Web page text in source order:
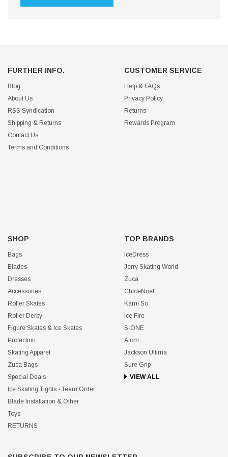
FURTHER INFO.
Blog
About Us
RSS Syndication
Shipping & Returns
Contact Us
Terms and Conditions
CUSTOMER SERVICE
Help & FAQs
Privacy Policy
Returns
Rewards Program
SHOP
Bags
Blades
Dresses
Accessories
Roller Skates
Roller Derby
Figure Skates & Ice Skates
Protection
Skating Apparel
Zuca Bags
Special Deals
Ice Skating Tights - Team Order
Blade Installation & Other
Toys
RETURNS
TOP BRANDS
IceDress
Jerry Skating World
Zuca
ChloeNoel
Kami So
Ice Fire
S-ONE
Atom
Jackson Ultima
Sure Grip
VIEW ALL